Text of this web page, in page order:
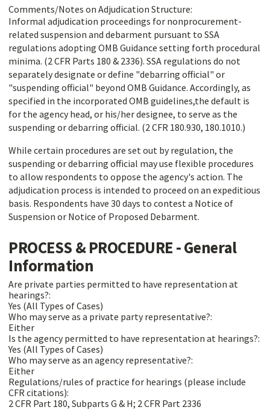
Comments/Notes on Adjudication Structure:
Informal adjudication proceedings for nonprocurement-
related suspension and debarment pursuant to SSA
regulations adopting OMB Guidance setting forth procedural
minima. (2 CFR Parts 180 & 2336). SSA regulations do not
separately designate or define "debarring official" or
"suspending official" beyond OMB Guidance. Accordingly, as
specified in the incorporated OMB guidelines,the default is
for the agency head, or his/her designee, to serve as the
suspending or debarring official. (2 CFR 180.930, 180.1010.)
While certain procedures are set out by regulation, the
suspending or debarring official may use flexible procedures
to allow respondents to oppose the agency's action. The
adjudication process is intended to proceed on an expeditious
basis. Respondents have 30 days to contest a Notice of
Suspension or Notice of Proposed Debarment.
PROCESS & PROCEDURE - General
Information
Are private parties permitted to have representation at
hearings?:
Yes (All Types of Cases)
Who may serve as a private party representative?:
Either
Is the agency permitted to have representation at hearings?:
Yes (All Types of Cases)
Who may serve as an agency representative?:
Either
Regulations/rules of practice for hearings (please include
CFR citations):
2 CFR Part 180, Subparts G & H; 2 CFR Part 2336